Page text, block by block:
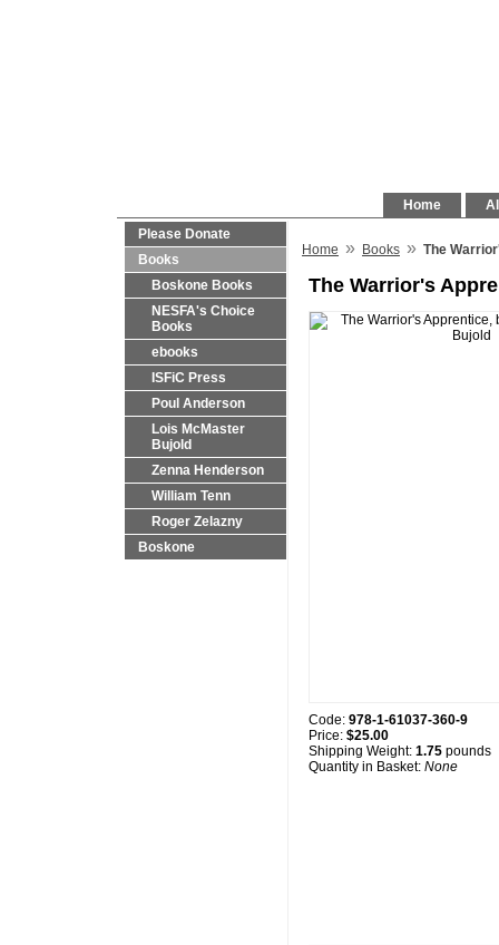
Home
Please Donate
Books
Boskone Books
NESFA's Choice
Books
ebooks
ISFiC Press
Poul Anderson
Lois McMaster
Bujold
Zenna Henderson
William Tenn
Roger Zelazny
Boskone
Home » Books » The
The Warrior's
Code: 978-1-61037-360-9
Price: $25.00
Shipping Weight: 1.75 pounds
Quantity in Basket: None